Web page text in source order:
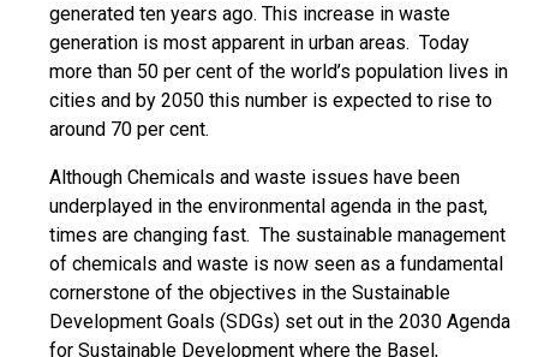
generated ten years ago. This increase in waste
generation is most apparent in urban areas. Today
more than 50 per cent of the world’s population lives in
cities and by 2050 this number is expected to rise to
around 70 per cent.
Although Chemicals and waste issues have been
underplayed in the environmental agenda in the past,
times are changing fast. The sustainable management
of chemicals and waste is now seen as a fundamental
cornerstone of the objectives in the Sustainable
Development Goals (SDGs) set out in the 2030 Agenda
for Sustainable Development where the Basel,